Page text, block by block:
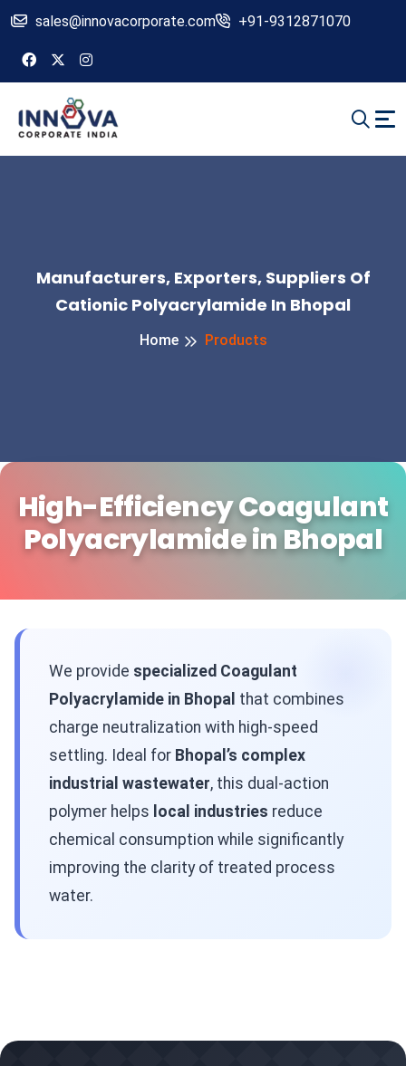
sales@innovacorporate.com +91-9312871070
Manufacturers, Exporters, Suppliers Of
Cationic Polyacrylamide In Bhopal
Home Products
High-Efficiency Coagulant
Polyacrylamide in Bhopal
We provide specialized Coagulant
Polyacrylamide in Bhopal that combines
charge neutralization with high-speed
settling. Ideal for Bhopal’s complex
industrial wastewater, this dual-action
polymer helps local industries reduce
chemical consumption while significantly
improving the clarity of treated process
water.